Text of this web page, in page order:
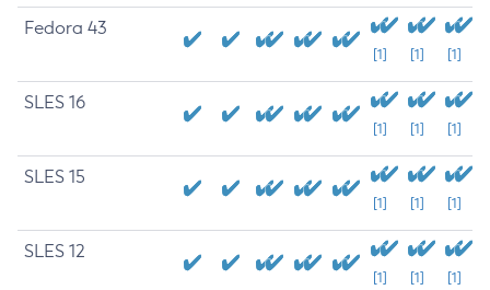
Fedora 43
[1] [1] [1]
SLES 16
[1] [1] [1]
SLES 15
[1] [1] [1]
SLES 12
[1] [1] [1]